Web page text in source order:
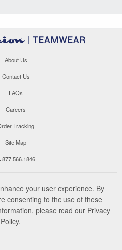
About Us
Contact Us
FAQs
Careers
Tracking
Site Map
877.566.1846
your user experience. By
consenting to the use of these
please read our Privacy
Policy.